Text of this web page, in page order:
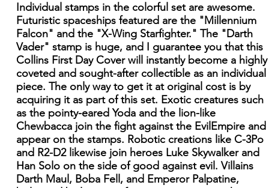
Individual stamps in the colorful set are awesome.
Futuristic spaceships featured are the "Millennium
Falcon" and the "X-Wing Starfighter." The "Darth
Vader" stamp is huge, and I guarantee you that this
Collins First Day Cover will instantly become a highly
coveted and sought-after collectible as an individual
piece. The only way to get it at original cost is by
acquiring it as part of this set. Exotic creatures such
as the pointy-eared Yoda and the lion-like
Chewbacca join the fight against the EvilEmpire and
appear on the stamps. Robotic creations like C-3Po
and R2-D2 likewise join heroes Luke Skywalker and
Han Solo on the side of good against evil. Villains
Darth Maul, Boba Fell, and Emperor Palpatine,